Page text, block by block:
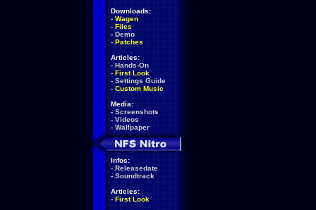
Downloads:
- Wagen
- Files
- Demo
- Patches
Articles:
- Hands-On
- First Look
- Settings Guide
- Custom Music
Media:
- Screenshots
- Videos
- Wallpaper
Infos:
- Releasedate
- Soundtrack
Articles:
- First Look